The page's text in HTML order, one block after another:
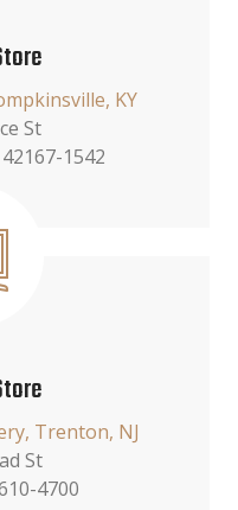
KY
St
1542
Trenton, NJ
St
4700